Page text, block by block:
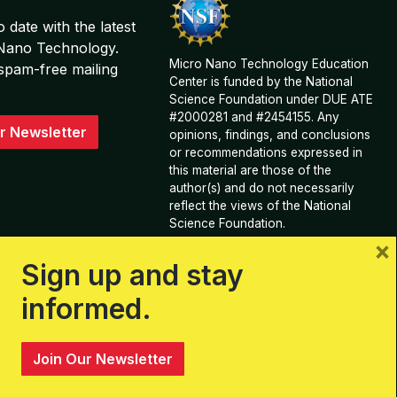
date with the latest
Technology.
free mailing
Newsletter
Micro Nano Technology Education
Center is funded by the National
Science Foundation under DUE ATE
#2000281 and #2454155. Any
opinions, findings, and conclusions
or recommendations expressed in
this material are those of the
author(s) and do not necessarily
reflect the views of the National
Science Foundation.
Contributions
Sitemap Privacy Policy, Terms, & Conditions
Sign up and stay
informed.
Join Our Newsletter
×